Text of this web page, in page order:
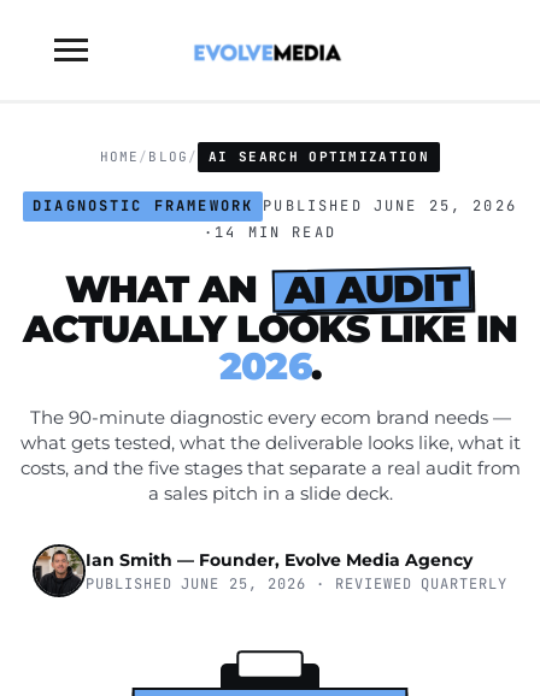
Toggle
HOME / BLOG / AI SEARCH OPTIMIZATION
DIAGNOSTIC FRAMEWORK
PUBLISHED JUNE 25, 2026
· 14 MIN READ
WHAT AN AI AUDIT
ACTUALLY LOOKS LIKE IN
2026.
The 90-minute diagnostic every ecom brand needs —
what gets tested, what the deliverable looks like, what it
costs, and the five stages that separate a real audit from
a sales pitch in a slide deck.
Ian Smith — Founder, Evolve Media Agency
PUBLISHED JUNE 25, 2026 · REVIEWED QUARTERLY